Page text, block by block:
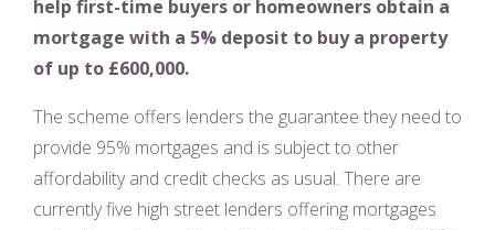
help first-time buyers or homeowners obtain a
mortgage with a 5% deposit to buy a property
of up to £600,000.
The scheme offers lenders the guarantee they need to
provide 95% mortgages and is subject to other
affordability and credit checks as usual. There are
currently five high street lenders offering mortgages